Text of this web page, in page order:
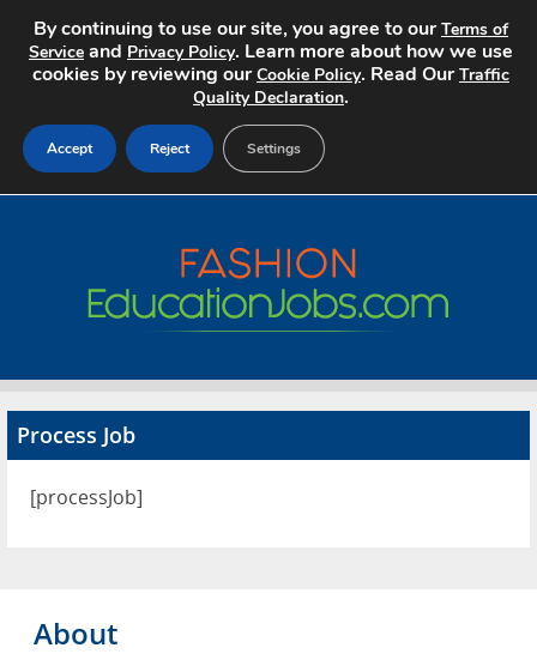
Advertise
Contact
Process Job
[processJob]
About
By continuing to use our site, you agree to ourTerms of
Service and Privacy Policy. Learn more about how we use
cookies by reviewing ourCookie Policy. Read OurTraffic
Quality Declaration.
Accept Reject Settings